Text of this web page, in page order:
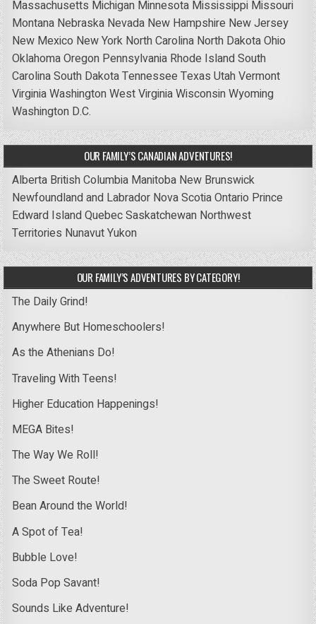
Massachusetts Michigan Minnesota Mississippi Missouri
Montana Nebraska Nevada New Hampshire New Jersey
New Mexico New York North Carolina North DakotaOhio
OklahomaOregon Pennsylvania Rhode IslandSouth
CarolinaSouth DakotaTennessee Texas UtahVermont
VirginiaWashingtonWest VirginiaWisconsinWyoming
Washington D.C.
OUR FAMILY’S CANADIAN ADVENTURES!
Alberta British Columbia Manitoba New Brunswick
Newfoundland and Labrador Nova ScotiaOntario Prince
Edward IslandQuebecSaskatchewan Northwest
Territories NunavutYukon
OUR FAMILY’S ADVENTURES BY CATEGORY!
The Daily Grind!
Anywhere But Homeschoolers!
As the Athenians Do!
Traveling With Teens!
Higher Education Happenings!
MEGA Bites!
The Way We Roll!
The Sweet Route!
Bean Around the World!
A Spot of Tea!
Bubble Love!
Soda Pop Savant!
Sounds Like Adventure!